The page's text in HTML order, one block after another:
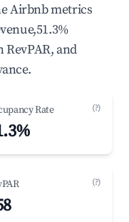
Airbnb metrics
RevPAR, and
Rate (?)
(?)